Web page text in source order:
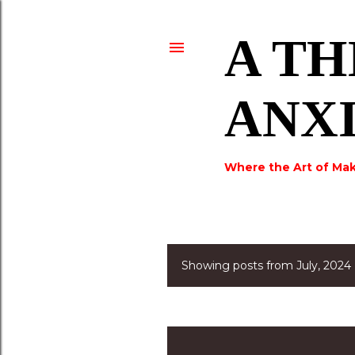
A
Where the Art of
PShowing posts from July, 2024